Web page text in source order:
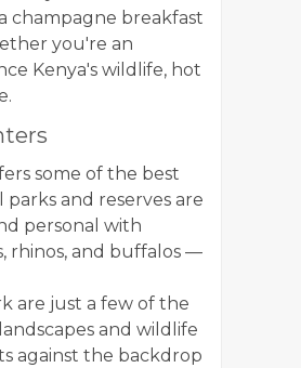
champagne breakfast
you're an
Kenya's wildlife, hot
some of the best
parks and reserves are
personal with
rhinos, and buffalos —
are just a few of the
and wildlife
against the backdrop